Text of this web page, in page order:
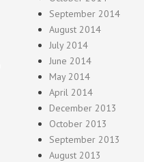
September 2014
August 2014
July 2014
June 2014
May 2014
April 2014
December 2013
October 2013
September 2013
August 2013